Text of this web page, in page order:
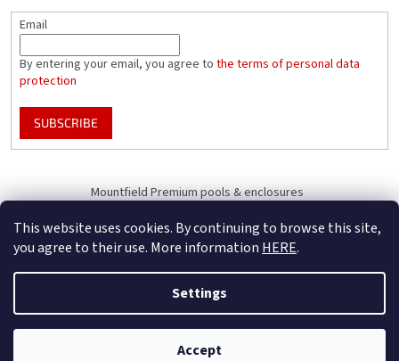
This website uses cookies. By continuing to browse this site,
you agree to their use. More information HERE.
Settings
Accept
B2B Only - register your company to receive full benefits (of becoming
Email
By entering your email, you agree to the terms of personal data
protection
SUBSCRIBE
Mountfield Premium pools & enclosures
Created by Shoptet
Mountfield. All rights reserved.